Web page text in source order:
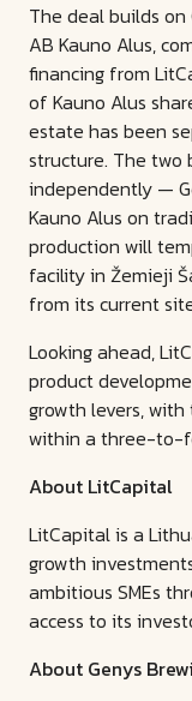
The deal builds on
AB Kauno Alus,
financing from
of Kauno Alus
estate has been
structure. The two
independently —
Kauno Alus on
production will
facility in Žemieji
from its current
Looking ahead,
product
growth levers,
within a three-to-
About LitCapital
LitCapital is a
growth
ambitious SMEs
access to its
About Genys